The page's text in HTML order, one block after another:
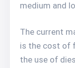
medium and
The current
is the cost of
the use of